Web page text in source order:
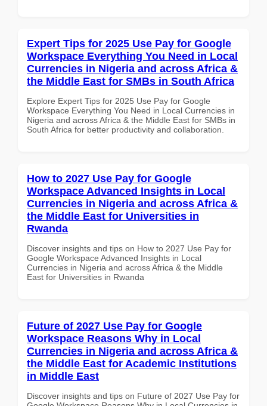
Expert Tips for 2025 Use Pay for Google
Workspace Everything You Need in Local
Currencies in Nigeria and across Africa &
the Middle East for SMBs in South Africa
Explore Expert Tips for 2025 Use Pay for Google
Workspace Everything You Need in Local Currencies in
Nigeria and across Africa & the Middle East for SMBs in
South Africa for better productivity and collaboration.
How to 2027 Use Pay for Google
Workspace Advanced Insights in Local
Currencies in Nigeria and across Africa &
the Middle East for Universities in
Rwanda
Discover insights and tips on How to 2027 Use Pay for
Google Workspace Advanced Insights in Local
Currencies in Nigeria and across Africa & the Middle
East for Universities in Rwanda
Future of 2027 Use Pay for Google
Workspace Reasons Why in Local
Currencies in Nigeria and across Africa &
the Middle East for Academic Institutions
in Middle East
Discover insights and tips on Future of 2027 Use Pay for